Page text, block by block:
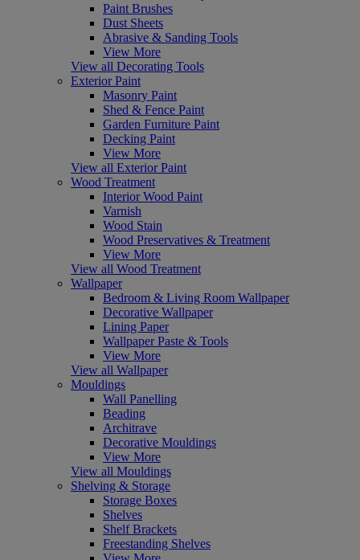
Paint Brushes
Dust Sheets
Abrasive & Sanding Tools
View More
View all Decorating Tools
Exterior Paint
Masonry Paint
Shed & Fence Paint
Garden Furniture Paint
Decking Paint
View More
View all Exterior Paint
Wood Treatment
Interior Wood Paint
Varnish
Wood Stain
Wood Preservatives & Treatment
View More
View all Wood Treatment
Wallpaper
Bedroom & Living Room Wallpaper
Decorative Wallpaper
Lining Paper
Wallpaper Paste & Tools
View More
View all Wallpaper
Mouldings
Wall Panelling
Beading
Architrave
Decorative Mouldings
View More
View all Mouldings
Shelving & Storage
Storage Boxes
Shelves
Shelf Brackets
Freestanding Shelves